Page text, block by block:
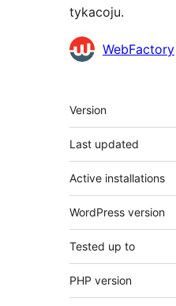
tykacoju.
Sobustatkujuce
WebFactory
Meta
Version
Last updated
Active installations
WordPress version
Tested up to
PHP version